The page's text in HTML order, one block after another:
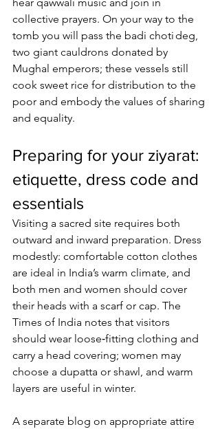
collective prayers. On your way to the
tomb you will pass the badi choti deg,
two giant cauldrons donated by
Mughal emperors; these vessels still
cook sweet rice for distribution to the
poor and embody the values of sharing
and equality.
Preparing for your ziyarat:
etiquette, dress code and
essentials
Visiting a sacred site requires both
outward and inward preparation. Dress
modestly: comfortable cotton clothes
are ideal in India’s warm climate, and
both men and women should cover
their heads with a scarf or cap. The
Times of India notes that visitors
should wear loose‑fitting clothing and
carry a head covering; women may
choose a dupatta or shawl, and warm
layers are useful in winter.
A separate blog on appropriate attire